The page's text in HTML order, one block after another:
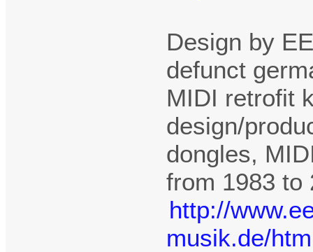
Design by
defunct
MIDI retrofit
design/
dongles,
from 1983 to
http://
musik.de/